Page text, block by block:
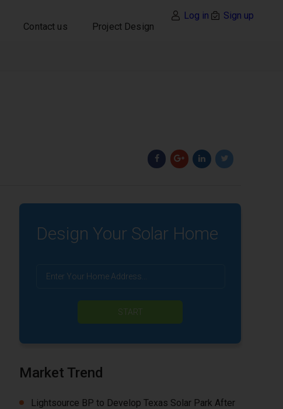
Contact us Project Design
Log in Sign up
Design Your Solar Home
START
Market Trend
Lightsource BP to Develop Texas Solar Park After